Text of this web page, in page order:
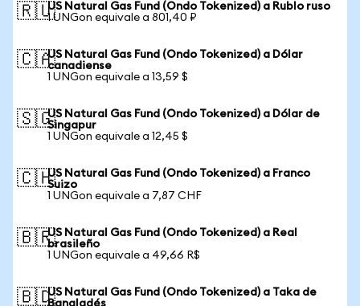
🇷🇺US Natural Gas Fund (Ondo Tokenized) a Rublo ruso
1 UNGon equivale a 801,40 ₽
🇨🇦US Natural Gas Fund (Ondo Tokenized) a Dólar
canadiense
1 UNGon equivale a 13,59 $
🇸🇬US Natural Gas Fund (Ondo Tokenized) a Dólar de
Singapur
1 UNGon equivale a 12,45 $
🇨🇭US Natural Gas Fund (Ondo Tokenized) a Franco
Suizo
1 UNGon equivale a 7,87 CHF
🇧🇷US Natural Gas Fund (Ondo Tokenized) a Real
brasileño
1 UNGon equivale a 49,66 R$
🇧🇩US Natural Gas Fund (Ondo Tokenized) a Taka de
Bangladés